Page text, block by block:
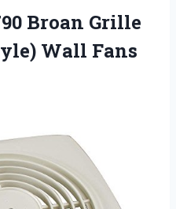
Broan Grille
Wall Fans